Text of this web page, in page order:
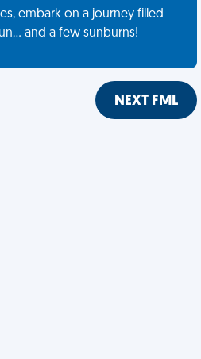
embark on a journey filled
and a few sunburns!
NEXT FML